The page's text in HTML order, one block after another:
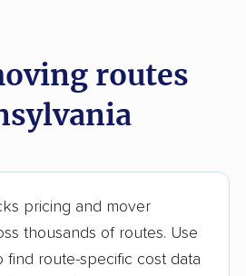
movers we've reviewed →
O'Briens Moving and
A
Gearharts Moving &
Storage
Walk's Moving &
routes
pricing and mover
thousands of routes. Use
route-specific cost data